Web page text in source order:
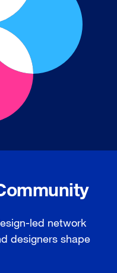
led network
designers shape